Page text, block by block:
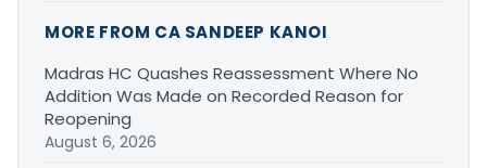
MORE FROM CA SANDEEP KANOI
Madras HC Quashes Reassessment Where No
Addition Was Made on Recorded Reason for
Reopening
August 6, 2026